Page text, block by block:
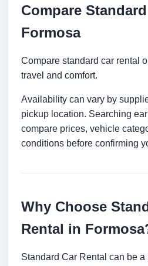
Compare
Formosa
Compare standard car rental
travel and comfort.
Availability can vary by
pickup location. Searching
compare prices, vehicle
conditions before confirming
Why Choose
Rental in
Standard Car Rental can be